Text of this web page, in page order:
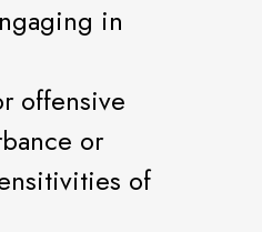
in
offensive
or
of